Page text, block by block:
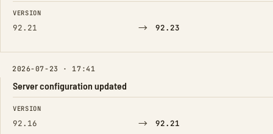
FIELD FROM TO
VERSION
92.21 → 92.23
2026-07-23 · 17:41
Server configuration updated
FIELD FROM TO
VERSION
92.16 → 92.21